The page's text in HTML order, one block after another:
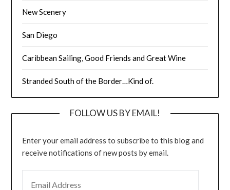
New Scenery
San Diego
Caribbean Sailing, Good Friends and Great Wine
Stranded South of the Border…Kind of.
FOLLOW US BY EMAIL!
Enter your email address to subscribe to this blog and
receive notifications of new posts by email.